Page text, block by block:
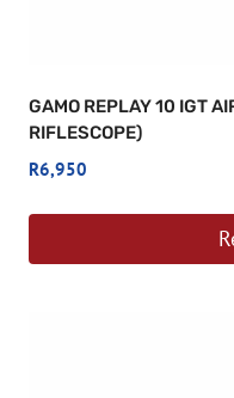
GAMO REPLAY 10 IGT
RIFLESCOPE)
R6,950